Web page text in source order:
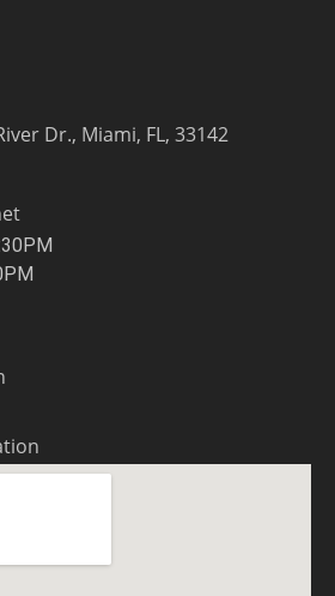
Dr., Miami, FL, 33142